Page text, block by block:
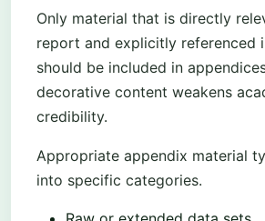
Only material that is directly
report and explicitly referenced
should be included in
decorative content weakens
credibility.
Appropriate appendix material
into specific categories.